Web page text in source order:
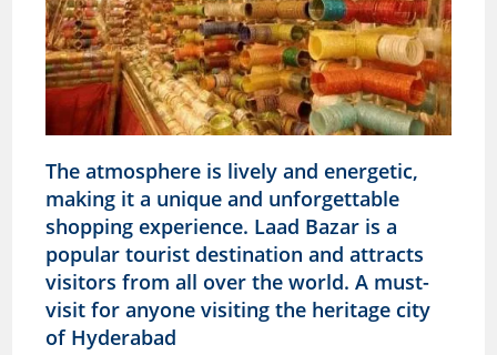
The atmosphere is lively and energetic,
making it a unique and unforgettable
shopping experience. Laad Bazar is a
popular tourist destination and attracts
visitors from all over the world. A must-
visit for anyone visiting the heritage city
of Hyderabad